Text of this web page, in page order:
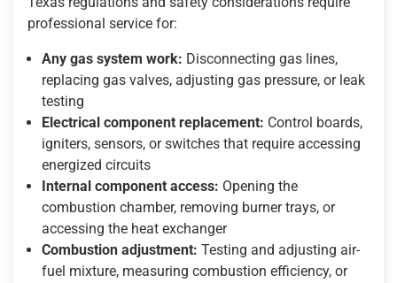
professional service for:
Any gas system work: Disconnecting gas lines,
replacing gas valves, adjusting gas pressure, or leak
testing
Electrical component replacement: Control boards,
igniters, sensors, or switches that require accessing
energized circuits
Internal component access: Opening the
combustion chamber, removing burner trays, or
accessing the heat exchanger
Combustion adjustment: Testing and adjusting air-
fuel mixture, measuring combustion efficiency, or